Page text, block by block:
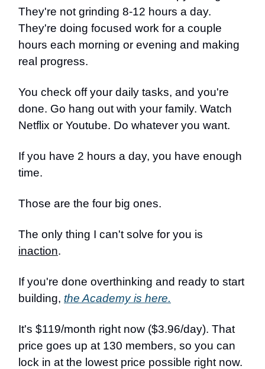
They're not grinding 8-12 hours a day.
They're doing focused work for a couple
hours each morning or evening and making
real progress.
You check off your daily tasks, and you're
done. Go hang out with your family. Watch
Netflix or Youtube. Do whatever you want.
If you have 2 hours a day, you have enough
time.
Those are the four big ones.
The only thing I can't solve for you is
inaction.
If you're done overthinking and ready to start
building, the Academy is here.
It's $119/month right now ($3.96/day). That
price goes up at 130 members, so you can
lock in at the lowest price possible right now.